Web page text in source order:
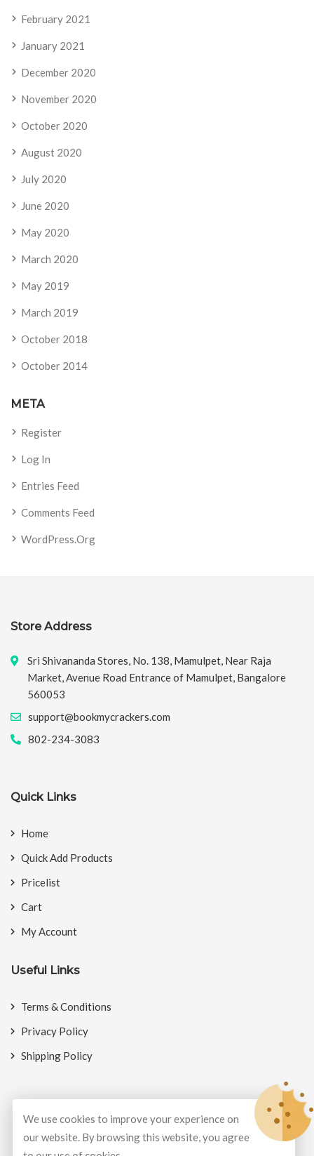
February 2021
January 2021
December 2020
November 2020
October 2020
August 2020
July 2020
June 2020
May 2020
March 2020
May 2019
March 2019
October 2018
October 2014
META
Register
Log In
Entries Feed
Comments Feed
WordPress.org
Store Address
Sri Shivananda Stores, No. 138, Mamulpet, Near Raja
Market, Avenue Road Entrance of Mamulpet, Bangalore
560053
support@bookmycrackers.com
802-234-3083
Quick Links
Home
Quick Add Products
Pricelist
Cart
My Account
Useful Links
Terms & Conditions
Privacy Policy
Shipping Policy
© Copyright 2026 BookMyCrackers
All Rights Reserved.
We use cookies to improve your experience on
our website. By browsing this website, you agree